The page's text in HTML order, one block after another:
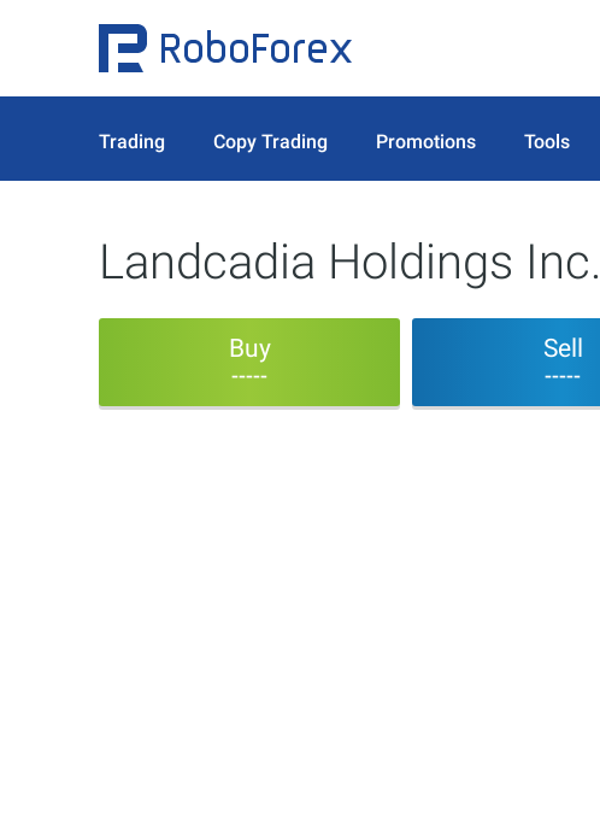
Trading Copy Trading Promotions Tools
Landcadia Holdings Inc.
Buy
-----
Sell
-----